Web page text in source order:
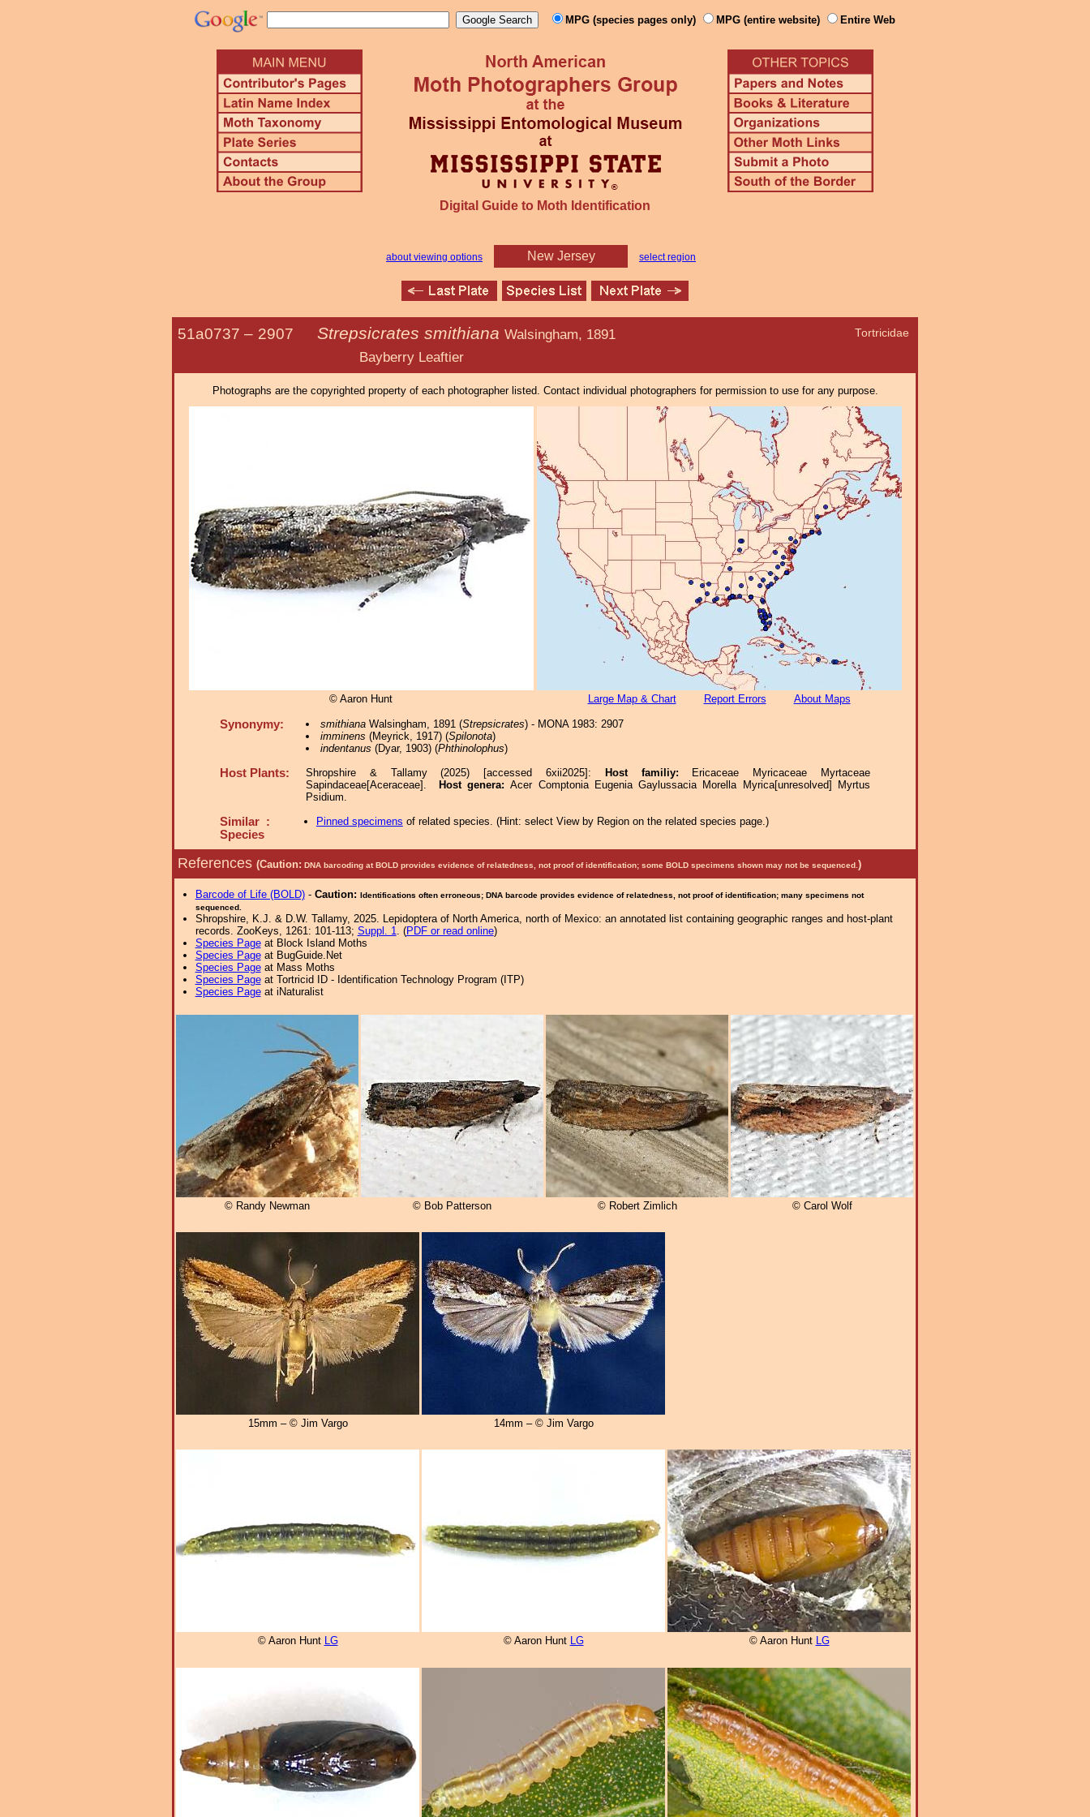
MPG (species pages only) MPG (entire website) Entire Web
Digital Guide to Moth Identification
about viewing options New Jersey select region
Tortricidae
51a0737 – 2907 Strepsicrates smithiana Walsingham, 1891
Bayberry Leaftier
Photographs are the copyrighted property of each photographer listed. Contact individual photographers for permission to use for any purpose.
© Aaron Hunt Large Map & Chart Report Errors About Maps
Synonymy: smithianaWalsingham, 1891 (Strepsicrates) - MONA 1983: 2907
imminens (Meyrick, 1917) (Spilonota)
indentanus (Dyar, 1903) (Phthinolophus)
Host Plants: Shropshire & Tallamy (2025) [accessed 6xii2025]: Host familiy:
Ericaceae Myricaceae Myrtaceae
Sapindaceae[Aceraceae].
Host genera:Acer Comptonia Eugenia Gaylussacia Morella Myrica[unresolved] Myrtus
Psidium.
Similar :
Species
Pinned specimens of related species. (Hint: select View by Region on the related species page.)
References (Caution: DNA barcoding at BOLD provides evidence of relatedness, not proof of identification; some BOLD specimens shown may not be sequenced. )
Barcode of Life (BOLD)- Caution: Identifications often erroneous; DNA barcode provides evidence of relatedness, not proof of identification; many specimens not
sequenced.
Shropshire, K.J. & D.W. Tallamy, 2025. Lepidoptera of North America, north of Mexico: an annotated list containing geographic ranges and host-plant
records. ZooKeys, 1261: 101-113; Suppl. 1. (PDF or read online)
Species Pageat Block Island Moths
Species Pageat BugGuide.Net
Species Pageat Mass Moths
Species Pageat Tortricid ID - Identification Technology Program (ITP)
Species Pageat iNaturalist
© Randy Newman © Bob Patterson © Robert Zimlich © Carol Wolf
15mm – © Jim Vargo 14mm – © Jim Vargo
© Aaron Hunt LG © Aaron Hunt LG © Aaron Hunt LG